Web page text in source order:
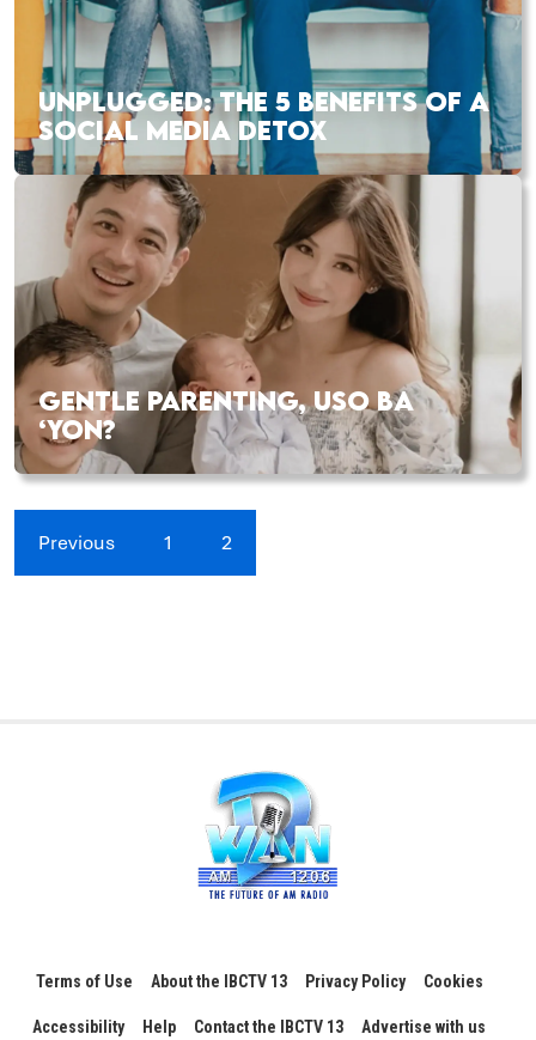
UNPLUGGED: THE 5 BENEFITS OF A
SOCIAL MEDIA DETOX
GENTLE PARENTING, USO BA
‘YON?
Previous 1 2
Terms of Use About the IBCTV 13 Privacy Policy Cookies
Accessibility Help Contact the IBCTV 13 Advertise with us